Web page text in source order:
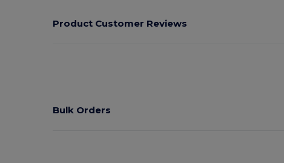
Product Customer Reviews
Bulk Orders